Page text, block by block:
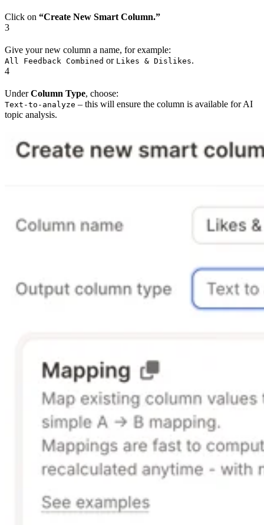
Click on “Create New Smart Column.”
3
Give your new column a name, for example:
All Feedback Combined or Likes & Dislikes.
4
UnderColumn Type, choose:
Text-to-analyze – this will ensure the column is available for AI
topic analysis.